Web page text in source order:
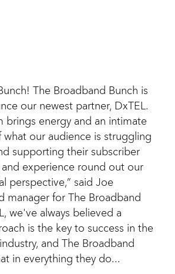
The Broadband Bunch is
our newest partner, DxTEL.
brings energy and an intimate
what our audience is struggling
supporting their subscriber
and experience round out our
perspective,” said Joe
manager for The Broadband
we've always believed a
is the key to success in the
and The Broadband
in everything they do...